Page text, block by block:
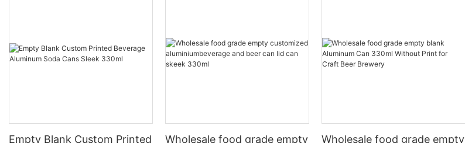
Empty Blank Custom Printed
Wholesale food grade empty
Wholesale food grade empty